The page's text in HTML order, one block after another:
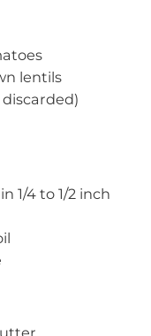
lentils
1/4 to 1/2 inch